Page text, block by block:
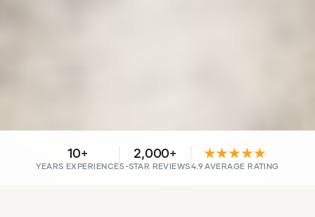
10+
YEARS EXPERIENCE
2,000+
5-STAR REVIEWS
★★★★★
4.9 AVERAGE RATING